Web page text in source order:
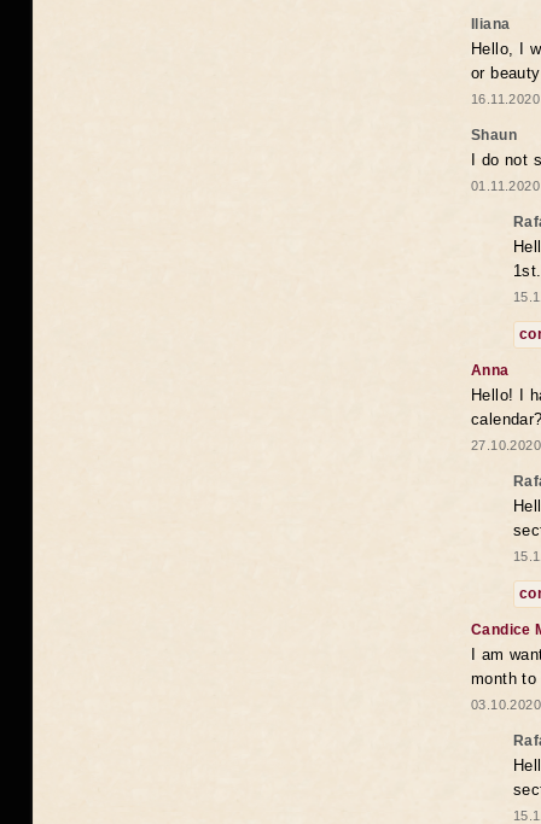
Iliana
Hello, I
or
Shaun
I do not
1st.
Anna
Hello! I
Candice
I am
month to